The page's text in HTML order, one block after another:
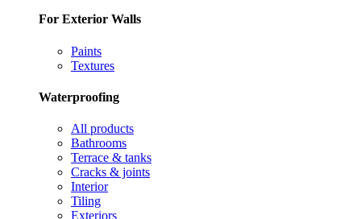
For Exterior Walls
Paints
Textures
Waterproofing
All products
Bathrooms
Terrace & tanks
Cracks & joints
Interior
Tiling
Exteriors